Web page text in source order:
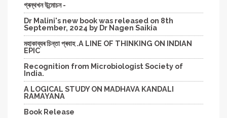
গ্ৰন্থখন উন্মোচন -
Dr Malini's new book was released on 8th
September, 2024 by Dr Nagen Saikia
মহাকাব্যৰ চিন্তা প্ৰবাহ .A LINE OF THINKING ON INDIAN
EPIC
Recognition from Microbiologist Society of
India.
A LOGICAL STUDY ON MADHAVA KANDALI
RAMAYANA
Book Release